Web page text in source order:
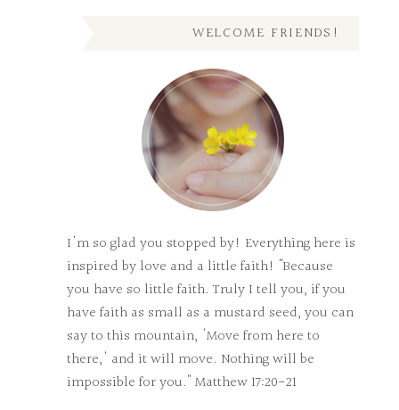
WELCOME FRIENDS!
I'm so glad you stopped by! Everything here is
inspired by love and a little faith! "Because
you have so little faith. Truly I tell you, if you
have faith as small as a mustard seed, you can
say to this mountain, 'Move from here to
there,' and it will move. Nothing will be
impossible for you." Matthew 17:20-21